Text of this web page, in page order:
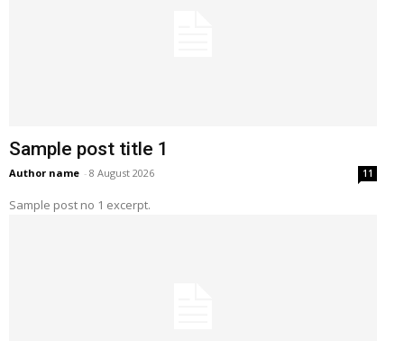
Sample post title 1
Author name - 8 August 2026 11
Sample post no 1 excerpt.